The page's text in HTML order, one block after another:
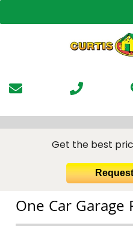
to
Get the best
One Car Garage